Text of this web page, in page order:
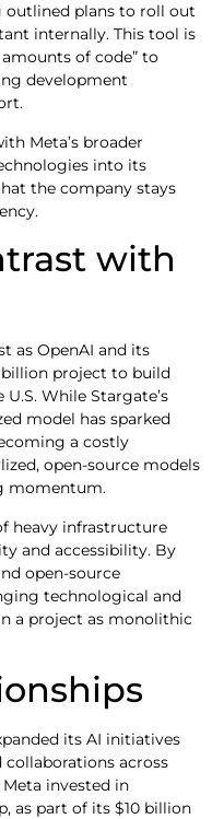
outlined plans to roll out
internally. This tool is
of code” to
development
Meta’s broader
into its
the company stays
with
as OpenAI and its
billion project to build
While Stargate’s
model has sparked
a costly
open-source models
momentum.
heavy infrastructure
and accessibility. By
open-source
technological and
a project as monolithic
its AI initiatives
across
invested in
as part of its $10 billion